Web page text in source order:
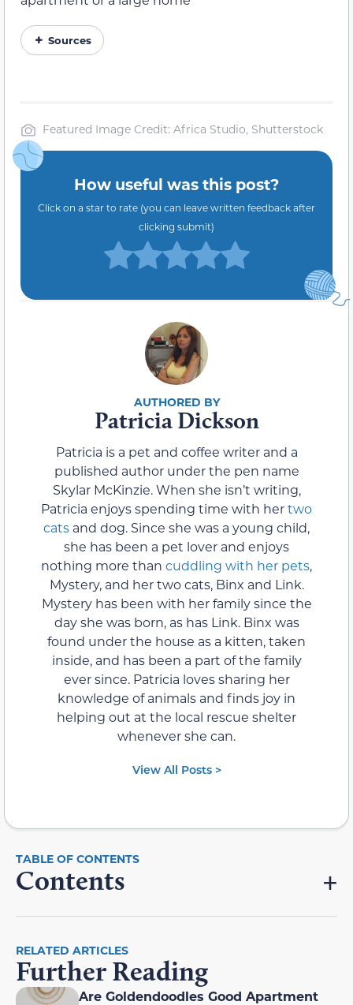
Sources
Featured Image Credit: Africa Studio, Shutterstock
How useful was this post?
Click on a star to rate (you can leave written feedback after
clicking submit)
Patricia Dickson
Patricia is a pet and coffee writer and a
published author under the pen name
Skylar McKinzie. When she isn’t writing,
Patricia enjoys spending time with hertwo
cats and dog. Since she was a young child,
she has been a pet lover and enjoys
nothing more than cuddling with her pets,
Mystery, and her two cats, Binx and Link.
Mystery has been with her family since the
day she was born, as has Link. Binx was
found under the house as a kitten, taken
inside, and has been a part of the family
ever since. Patricia loves sharing her
knowledge of animals and finds joy in
helping out at the local rescue shelter
whenever she can.
View All Posts >
Contents
RELATED ARTICLES
Further Reading
Are Goldendoodles Good Apartment